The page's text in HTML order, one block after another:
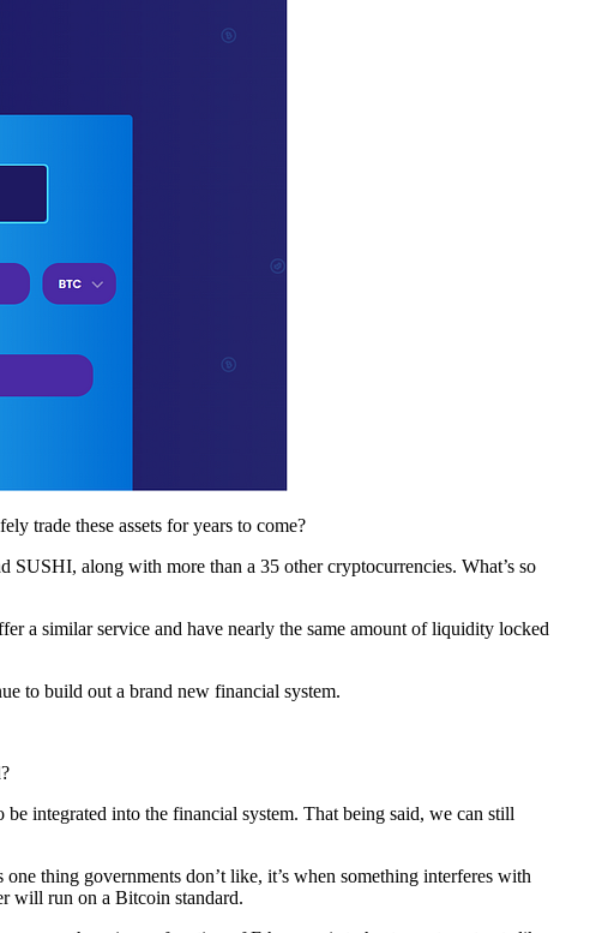
trade these assets for years to come?
along with more than a 35 other cryptocurrencies. What’s so
a similar service and have nearly the same amount of liquidity locked
to build out a brand new financial system.
integrated into the financial system. That being said, we can still
thing governments don’t like, it’s when something interferes with
will run on a Bitcoin standard.